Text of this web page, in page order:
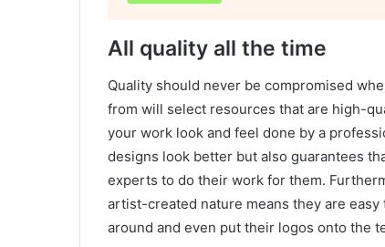
All quality all the time
Quality should never be compromised
from will select resources that are high-
your work look and feel done by a
designs look better but also guarantees
experts to do their work for them.
artist-created nature means they are
around and even put their logos onto the